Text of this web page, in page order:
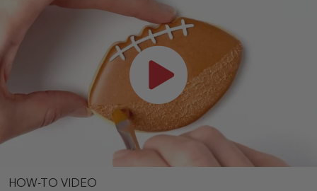
HOW-TO VIDEO